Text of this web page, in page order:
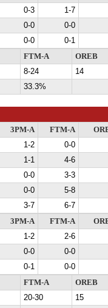
0-3
1-7
0-0
0-0
0-0
0-1
FTM-A
OREB
8-24
14
33.3%
3PM-A FTM-A
1-2
0-0
1-1
4-6
0-0
3-3
0-0
5-8
3-7
6-7
3PM-A FTM-A
1-2
2-6
0-0
0-0
0-1
0-0
FTM-A
OREB
20-30
15